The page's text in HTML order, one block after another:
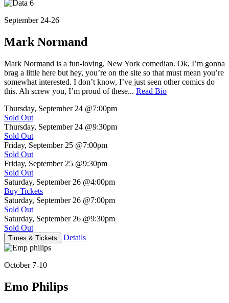
September 24-26
Mark Normand
Mark Normand is a fun-loving, New York comedian. Ok, I’m gonna
brag a little here but hey, you’re on the site so that must mean you’re
somewhat interested. I don’t know, I’ve just seen other comics do
this. Ah screw you, I’m proud of these... Read Bio
Thursday, September 24 @7:00pm
Sold Out
Thursday, September 24 @9:30pm
Sold Out
Friday, September 25 @7:00pm
Sold Out
Friday, September 25 @9:30pm
Sold Out
Saturday, September 26 @4:00pm
Buy Tickets
Saturday, September 26 @7:00pm
Sold Out
Saturday, September 26 @9:30pm
Sold Out
Times & Tickets Details
October 7-10
Emo Philips